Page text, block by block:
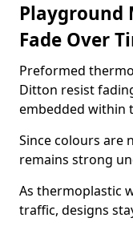
Playground
Fade Over
Preformed
Ditton resist
embedded within
Since colours are
remains strong
As thermoplastic
traffic, designs